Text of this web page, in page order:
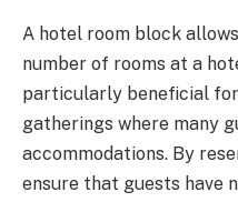
A hotel room block
number of rooms at a
particularly beneficial
gatherings where many
accommodations. By
ensure that guests have